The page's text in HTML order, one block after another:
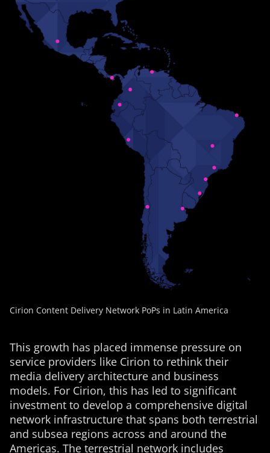
Cirion Content Delivery Network PoPs in Latin America
This growth has placed immense pressure on
service providers like Cirion to rethink their
media delivery architecture and business
models. For Cirion, this has led to significant
investment to develop a comprehensive digital
network infrastructure that spans both terrestrial
and subsea regions across and around the
Americas. The terrestrial network includes